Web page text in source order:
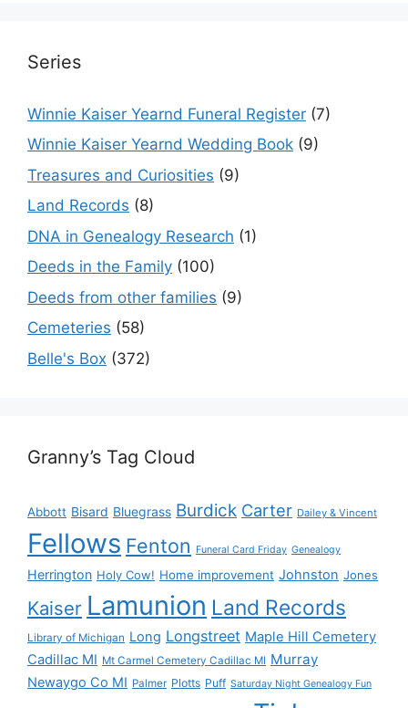
Series
Winnie Kaiser Yearnd Funeral Register (7)
Winnie Kaiser Yearnd Wedding Book (9)
Treasures and Curiosities (9)
Land Records (8)
DNA in Genealogy Research (1)
Deeds in the Family (100)
Deeds from other families (9)
Cemeteries (58)
Belle's Box (372)
Granny’s Tag Cloud
Abbott Bisard Bluegrass Burdick Carter Dailey & Vincent
Fellows Fenton Funeral Card Friday Genealogy
Herrington Holy Cow! Home improvement Johnston Jones
Kaiser Lamunion Land Records
Library of Michigan Long Longstreet Maple Hill Cemetery
Cadillac MI Mt Carmel Cemetery Cadillac MI Murray
Newaygo Co MI Palmer Plotts Puff Saturday Night Genealogy Fun